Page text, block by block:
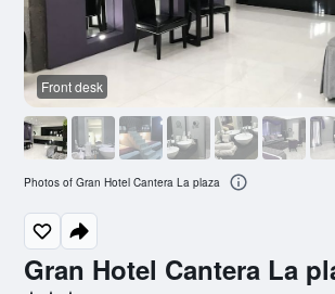
Gran Hotel Cantera La
Front desk
Photos of Gran Hotel Cantera La plaza